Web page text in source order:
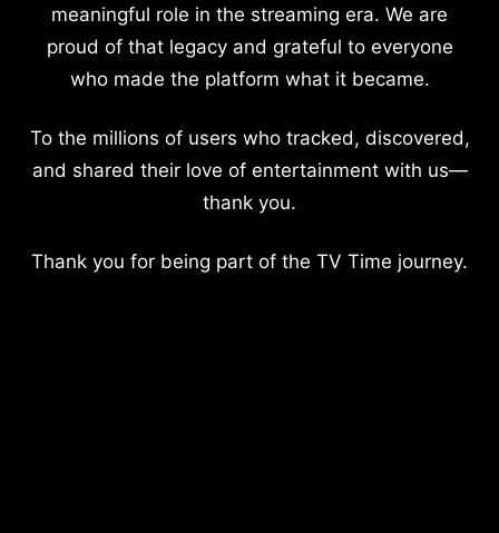
meaningful role in the streaming era. We are
proud of that legacy and grateful to everyone
who made the platform what it became.
To the millions of users who tracked, discovered,
and shared their love of entertainment with us—
thank you.
Thank you for being part of the TV Time journey.